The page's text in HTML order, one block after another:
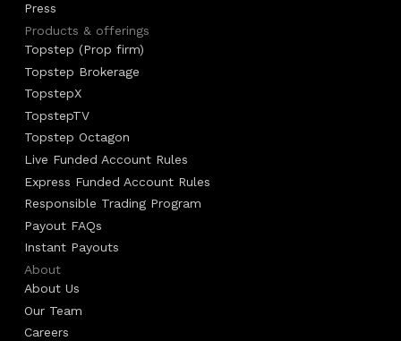
Press
Products & offerings
Topstep (Prop firm)
Topstep Brokerage
TopstepX
TopstepTV
Topstep Octagon
Live Funded Account Rules
Express Funded Account Rules
Responsible Trading Program
Payout FAQs
Instant Payouts
About
About Us
Our Team
Careers